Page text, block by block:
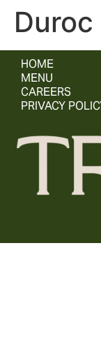
HOME
MENU
CAREERS
PRIVACY